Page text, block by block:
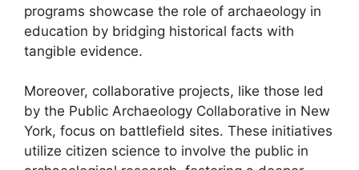
programs showcase the role of archaeology in
education by bridging historical facts with
tangible evidence.
Moreover, collaborative projects, like those led
by the Public Archaeology Collaborative in New
York, focus on battlefield sites. These initiatives
utilize citizen science to involve the public in